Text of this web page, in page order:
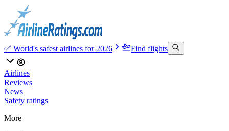
✅ World's safest airlines for 2026 Find flights
Airlines
Reviews
News
Safety ratings
More